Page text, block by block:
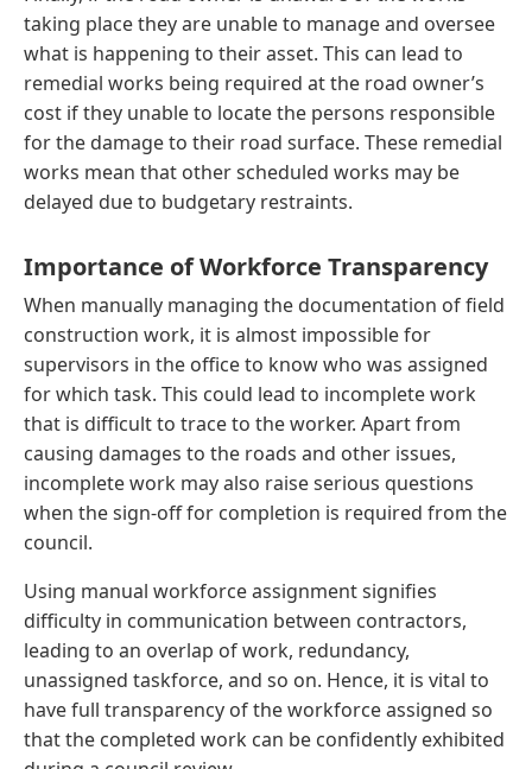
taking place they are unable to manage and oversee
what is happening to their asset. This can lead to
remedial works being required at the road owner’s
cost if they unable to locate the persons responsible
for the damage to their road surface. These remedial
works mean that other scheduled works may be
delayed due to budgetary restraints.
Importance of Workforce Transparency
When manually managing the documentation of field
construction work, it is almost impossible for
supervisors in the office to know who was assigned
for which task. This could lead to incomplete work
that is difficult to trace to the worker. Apart from
causing damages to the roads and other issues,
incomplete work may also raise serious questions
when the sign-off for completion is required from the
council.
Using manual workforce assignment signifies
difficulty in communication between contractors,
leading to an overlap of work, redundancy,
unassigned taskforce, and so on. Hence, it is vital to
have full transparency of the workforce assigned so
that the completed work can be confidently exhibited